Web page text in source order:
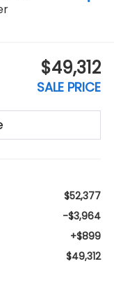
$49,312
SALE PRICE
$52,377
-$3,964
+$899
$49,312